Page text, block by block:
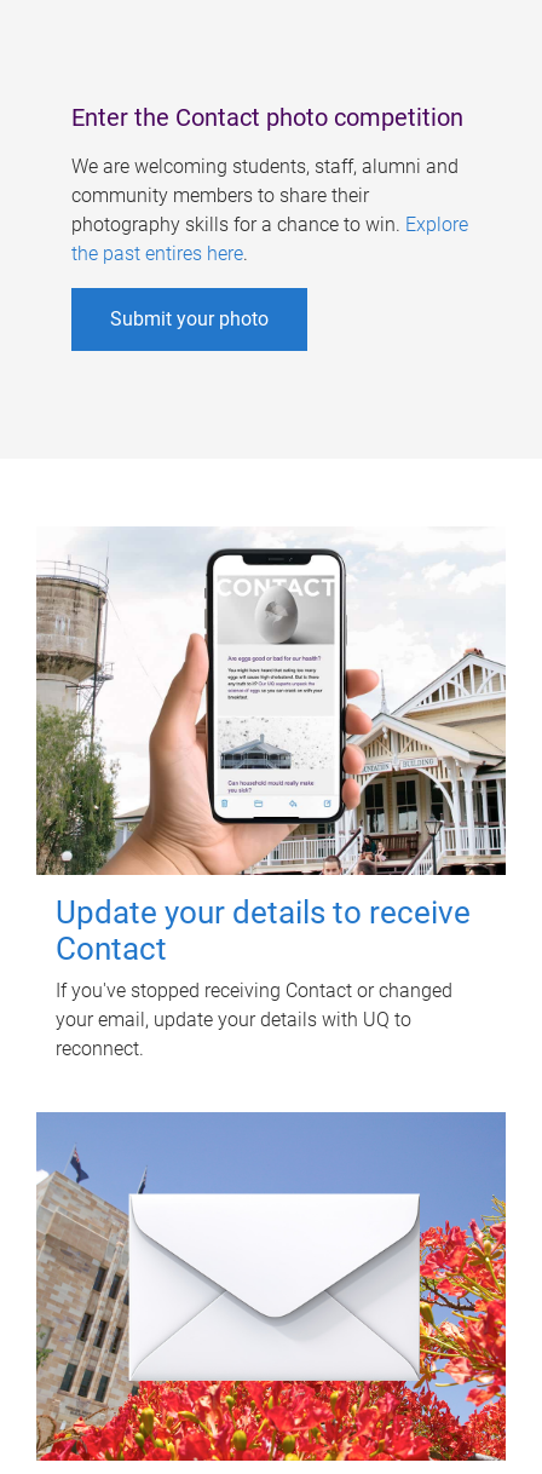
Enter the Contact photo competition
We are welcoming students, staff, alumni and
community members to share their
photography skills for a chance to win. Explore
the past entires here.
Submit your photo
Update your details to receive
Contact
If you've stopped receiving Contact or changed
your email, update your details with UQ to
reconnect.